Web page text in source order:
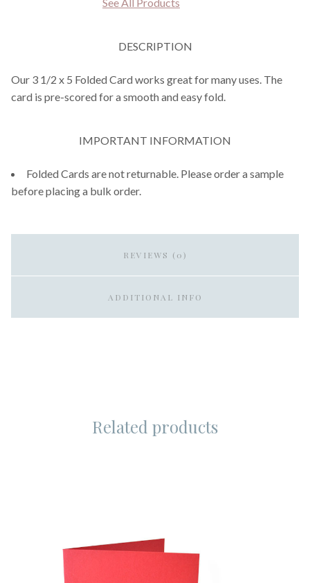
DESCRIPTION
Our 3 1/2 x 5 Folded Card works great for many uses. The
card is pre-scored for a smooth and easy fold.
IMPORTANT INFORMATION
Folded Cards are not returnable. Please order a sample
before placing a bulk order.
REVIEWS (0)
ADDITIONAL INFO
Related products